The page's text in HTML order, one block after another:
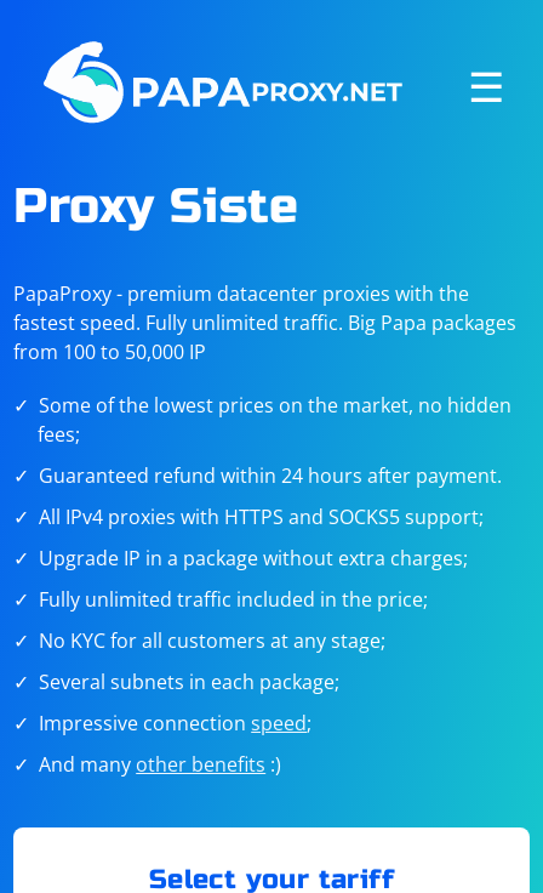
☰
Proxy Siste
PapaProxy - premium datacenter proxies with the
fastest speed. Fully unlimited traffic. Big Papa packages
from 100 to 50,000 IP
Some of the lowest prices on the market, no hidden
fees;
Guaranteed refund within 24 hours after payment.
All IPv4 proxies with HTTPS and SOCKS5 support;
Upgrade IP in a package without extra charges;
Fully unlimited traffic included in the price;
No KYC for all customers at any stage;
Several subnets in each package;
Impressive connectionspeed;
And many other benefits :)
Select your tariff